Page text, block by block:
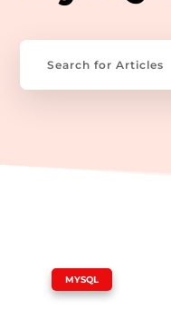
MYSQL